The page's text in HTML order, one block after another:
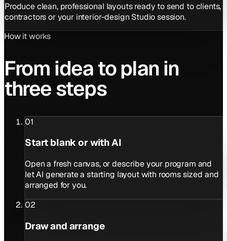
Produce clean, professional layouts ready to send to clients,
contractors or your interior-design Studio session.
How it works
From idea to plan in
three steps
01
Start blank or with AI
Open a fresh canvas, or describe your program and
let AI generate a starting layout with rooms sized and
arranged for you.
02
Draw and arrange